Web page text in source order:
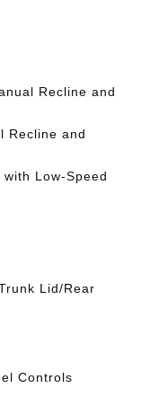
Recline and
Recline and
Low-Speed
Lid/Rear
Controls